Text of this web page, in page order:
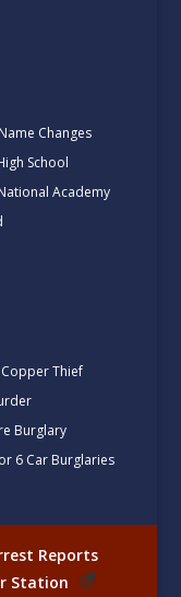
Changes
School
Academy
Copper Thief
Burglary
6 Car Burglaries
Reports
Station